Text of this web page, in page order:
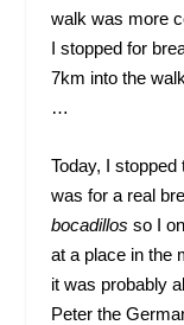
walk was more
I stopped for
7km into the
…
Today, I
was for a real
bocadillos so I
at a place in the
it was probably
Peter the